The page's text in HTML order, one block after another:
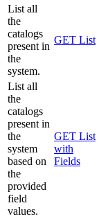
List all
the
catalogs
present in
the
system.
GET List
List all
the
catalogs
present in
the
system
based on
the
provided
field
values.
GET List
with
Fields